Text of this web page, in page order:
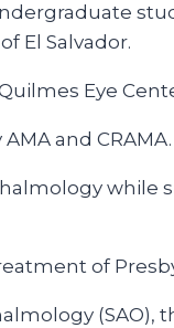
El Salvador.
Eye
and
of